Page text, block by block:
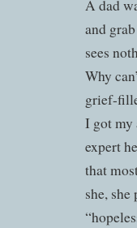
A dad
and
sees
Why
grief-
I got my
expert
that
she,